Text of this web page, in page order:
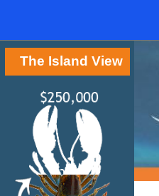
The Island View